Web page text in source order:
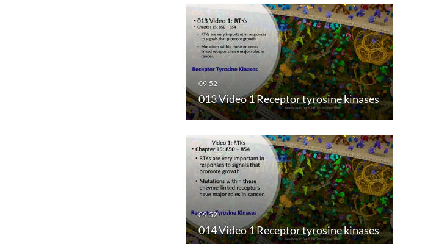
013 Video 1 Receptor tyrosine kinases
014 Video 1 Receptor tyrosine kinases